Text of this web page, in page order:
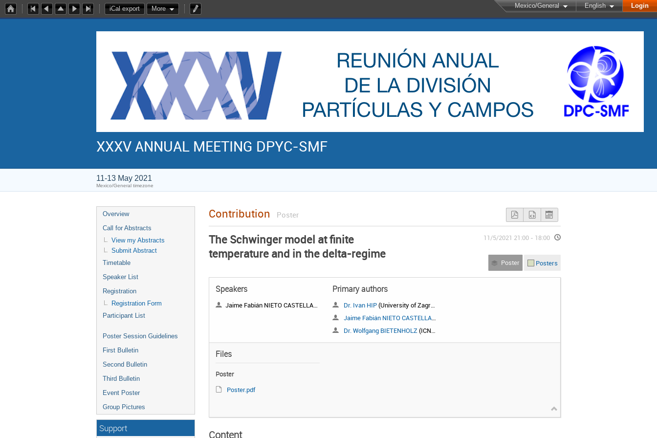
Mexico/General English Login
iCal export More
XXXV ANNUAL MEETING DPYC-SMF
11-13 May 2021
Mexico/General timezone
Overview
Call for Abstracts
View my Abstracts
Submit Abstract
Timetable
Speaker List
Registration
Registration Form
Participant List
Poster Session Guidelines
First Bulletin
Second Bulletin
Third Bulletin
Event Poster
Group Pictures
Support
Contribution Poster
11/5/2021 21:00 - 18:00
Poster Posters
The Schwinger model at finite
temperature and in the delta-regime
Speakers
Jaime Fabián NIETO CASTELLANOS
Primary authors
Dr. Ivan HIP(University of Zagreb, Croatia)
Jaime Fabián NIETO CASTELLANOS
Dr. Wolfgang BIETENHOLZ(ICN, UNAM)
Files
Poster
Poster.pdf
Content